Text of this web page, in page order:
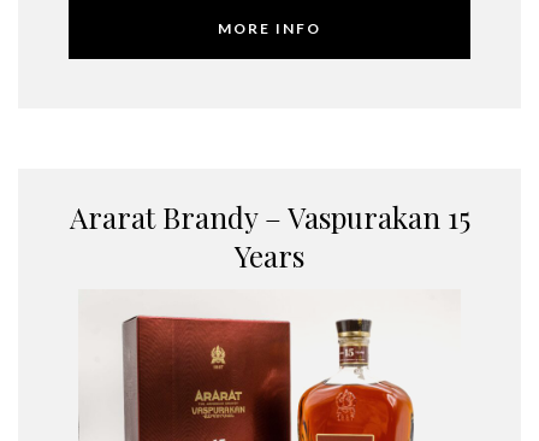
MORE INFO
Ararat Brandy – Vaspurakan 15
Years